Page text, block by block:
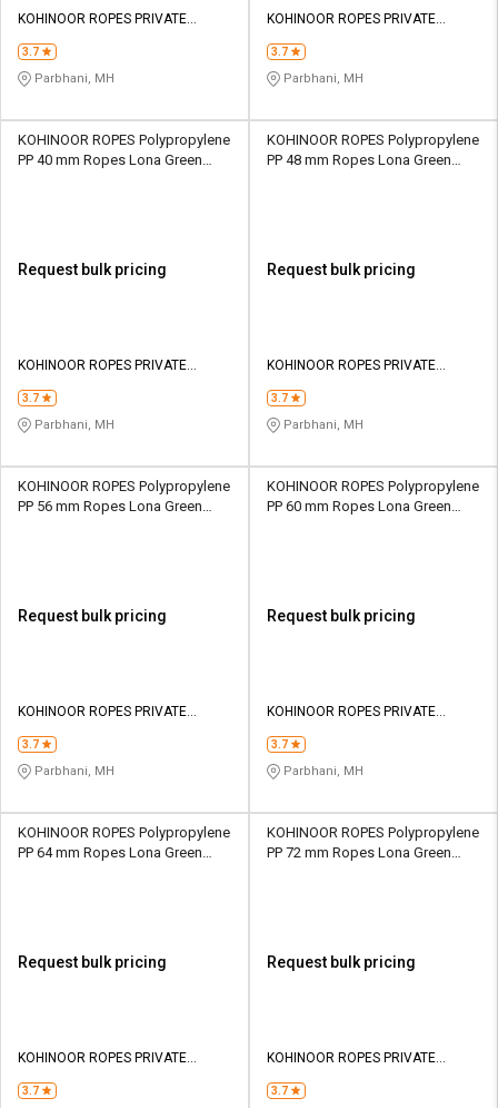
KOHINOOR ROPES PRIVATE
3.7
Parbhani, MH
KOHINOOR ROPES PRIVATE
3.7
Parbhani, MH
KOHINOOR ROPES Polypropylene
PP 40 mm Ropes Lona Green
Request bulk pricing
KOHINOOR ROPES PRIVATE
3.7
Parbhani, MH
KOHINOOR ROPES Polypropylene
PP 48 mm Ropes Lona Green
Request bulk pricing
KOHINOOR ROPES PRIVATE
3.7
Parbhani, MH
KOHINOOR ROPES Polypropylene
PP 56 mm Ropes Lona Green
Request bulk pricing
KOHINOOR ROPES PRIVATE
3.7
Parbhani, MH
KOHINOOR ROPES Polypropylene
PP 60 mm Ropes Lona Green
Request bulk pricing
KOHINOOR ROPES PRIVATE
3.7
Parbhani, MH
KOHINOOR ROPES Polypropylene
PP 64 mm Ropes Lona Green
Request bulk pricing
KOHINOOR ROPES PRIVATE
3.7
KOHINOOR ROPES Polypropylene
PP 72 mm Ropes Lona Green
Request bulk pricing
KOHINOOR ROPES PRIVATE
3.7